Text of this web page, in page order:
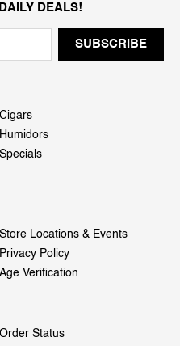
DEALS!
Cigars
Humidors
Specials
Store Locations & Events
Privacy Policy
Age Verification
Order Status